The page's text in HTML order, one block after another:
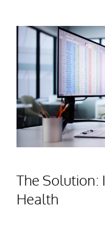
The Solution:
Health